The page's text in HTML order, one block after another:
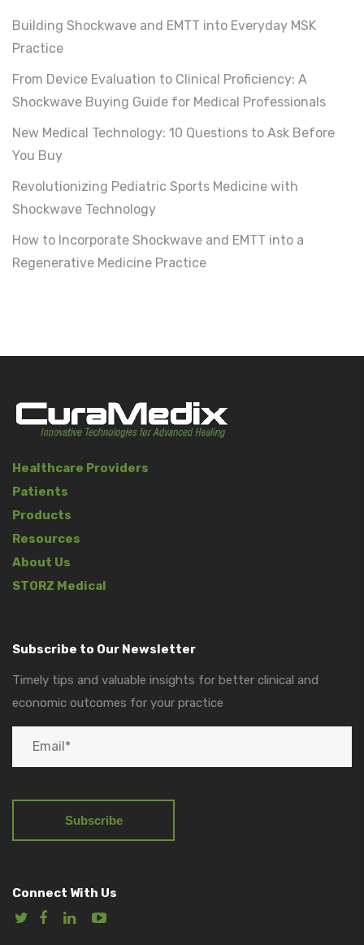
Building Shockwave and EMTT into Everyday MSK
Practice
From Device Evaluation to Clinical Proficiency: A
Shockwave Buying Guide for Medical Professionals
New Medical Technology: 10 Questions to Ask Before
You Buy
Revolutionizing Pediatric Sports Medicine with
Shockwave Technology
How to Incorporate Shockwave and EMTT into a
Regenerative Medicine Practice
Healthcare Providers
Patients
Products
Resources
About Us
STORZ Medical
Subscribe to Our Newsletter
Timely tips and valuable insights for better clinical and
economic outcomes for your practice
Connect With Us